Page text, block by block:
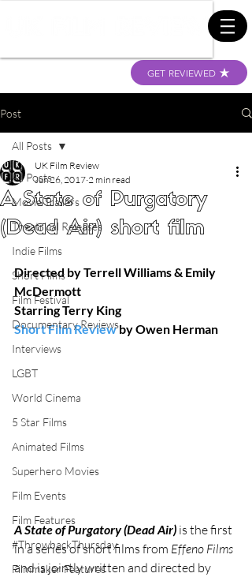
GET REVIEWED
Post
All Posts
Movie Trailers
Theatrical Releases
Indie Films
Short Films
Film Festival
Documentary Reviews
Interviews
LGBT
World Cinema
5 Star Films
Animated Films
Superhero Movies
Film Events
Film Features
#ThrowbackThursday
Filmmaker Features
All Posts
A State of Purgatory
(Dead Air) short film
UK Film Review
Jun 26, 2017 2 min read
Directed by Terrell Williams & Emily
McDermott
Starring Terry King
Short Film Review by Owen Herman
A State of Purgatory (Dead Air) is the first
in a series of short films from Effeno Films
and is jointly written and directed by